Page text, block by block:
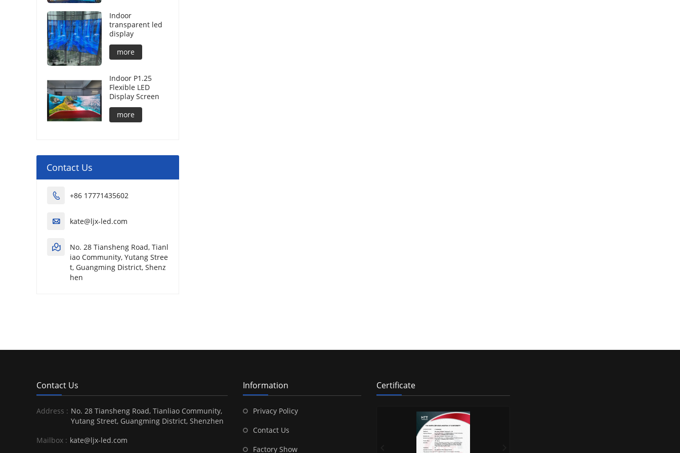
Indoor
transparent led
display
more
Indoor P1.25
Flexible LED
Display Screen
more
Contact Us
 +86 17771435602
 kate@ljx-led.com
No. 28 Tiansheng Road, Tianl
iao Community, Yutang Stree
t, Guangming District, Shenz
hen
Contact Us
Address : No. 28 Tiansheng Road, Tianliao Community,
Yutang Street, Guangming District, Shenzhen
Mailbox : kate@ljx-led.com
Information
Privacy Policy
Contact Us
Factory Show
Certificate